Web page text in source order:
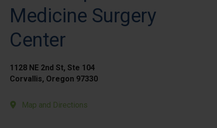
Medicine Surgery
Center
1128 NE 2nd St, Ste 104
Corvallis, Oregon 97330
Map and Directions